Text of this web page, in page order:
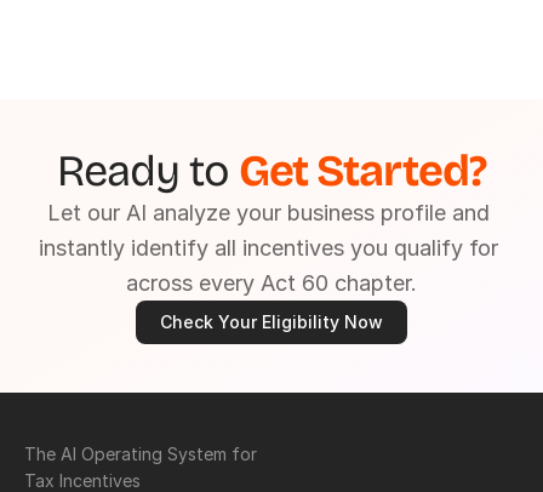
Ready to Get Started?
Let our AI analyze your business profile and
instantly identify all incentives you qualify for
across every Act 60 chapter.
Check Your Eligibility Now
The AI Operating System for
Tax Incentives